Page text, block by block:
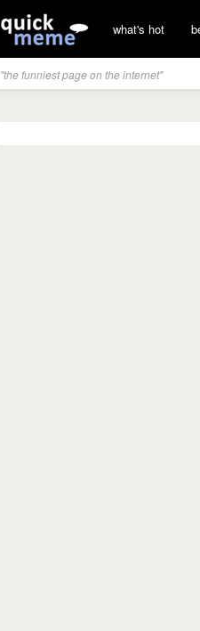
what's hot
"the funniest page on the internet"